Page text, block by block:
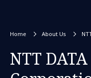
Home About Us
NTT